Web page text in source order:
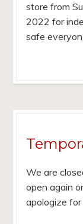
store from
2022 for
safe
We are
open again
apologize